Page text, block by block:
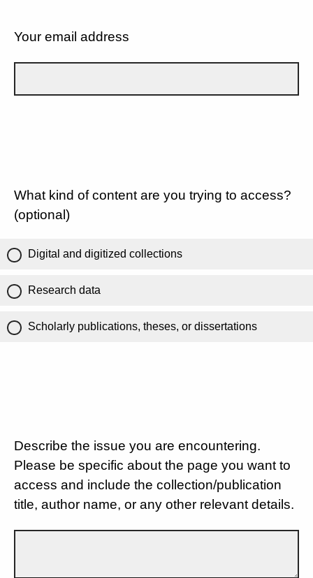
Your email address
What kind of content are you trying to access?
(optional)
Digital and digitized collections
Research data
Scholarly publications, theses, or dissertations
Describe the issue you are encountering.
Please be specific about the page you want to
access and include the collection/publication
title, author name, or any other relevant details.